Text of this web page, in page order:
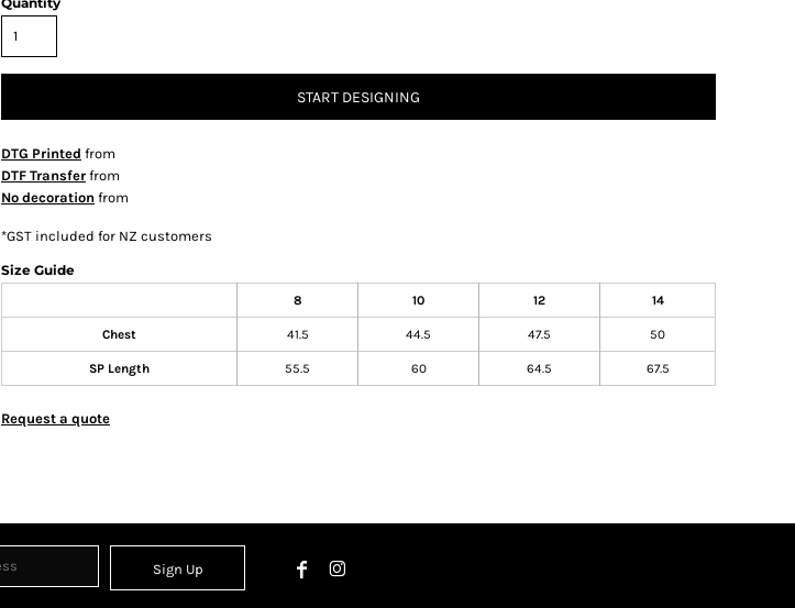
START DESIGNING
DTG Printed from
DTF Transfer from
No decoration from
*GST included for NZ customers
Size Guide
8 10 12 14
Chest 41.5 44.5 47.5 50
SP Length 55.5 60 64.5 67.5
Request a quote
Sign Up